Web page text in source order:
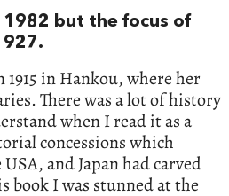
1982 but the focus of
in Hankou, where her
There was a lot of history
when I read it as a
concessions which
and Japan had carved
book I was stunned at the